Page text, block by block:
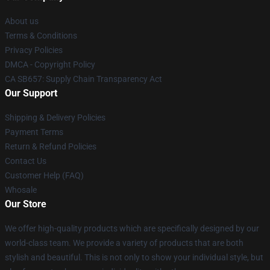
About us
Terms & Conditions
Privacy Policies
DMCA - Copyright Policy
CA SB657: Supply Chain Transparency Act
Our Support
Shipping & Delivery Policies
Payment Terms
Return & Refund Policies
Contact Us
Customer Help (FAQ)
Whosale
Our Store
We offer high-quality products which are specifically designed by our
world-class team. We provide a variety of products that are both
stylish and beautiful. This is not only to show your individual style, but